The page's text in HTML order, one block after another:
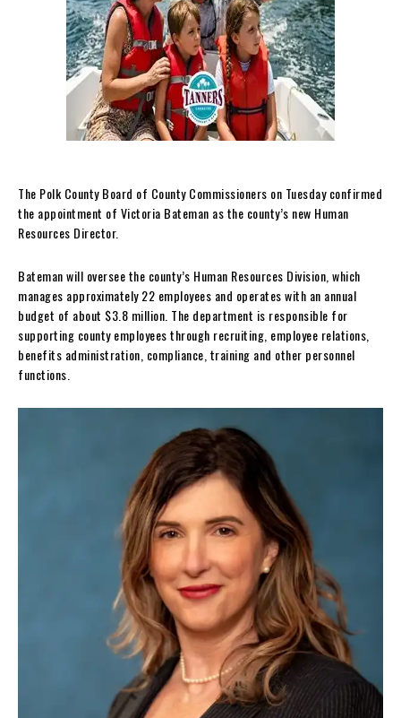
The Polk County Board of County Commissioners on Tuesday confirmed
the appointment of Victoria Bateman as the county’s new Human
Resources Director.
Bateman will oversee the county’s Human Resources Division, which
manages approximately 22 employees and operates with an annual
budget of about $3.8 million. The department is responsible for
supporting county employees through recruiting, employee relations,
benefits administration, compliance, training and other personnel
functions.